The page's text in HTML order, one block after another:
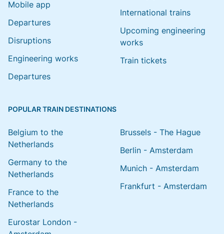
Mobile app
Departures
Disruptions
Engineering works
Departures
International trains
Upcoming engineering
works
Train tickets
POPULAR TRAIN DESTINATIONS
Belgium to the
Netherlands
Germany to the
Netherlands
France to the
Netherlands
Eurostar London -
Brussels - The Hague
Berlin - Amsterdam
Munich - Amsterdam
Frankfurt - Amsterdam